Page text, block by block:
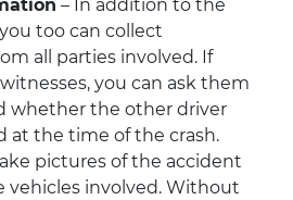
– In addition to the
too can collect
all parties involved. If
you can ask them
whether the other driver
at the time of the crash.
pictures of the accident
vehicles involved. Without